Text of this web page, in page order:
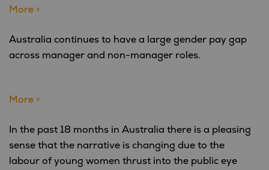
More >
Australia continues to have a large gender pay gap
across manager and non-manager roles.
More >
In the past 18 months in Australia there is a pleasing
sense that the narrative is changing due to the
labour of young women thrust into the public eye